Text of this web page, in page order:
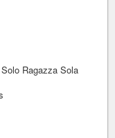
Ragazza Sola